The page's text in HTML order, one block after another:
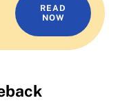
READ
NOW